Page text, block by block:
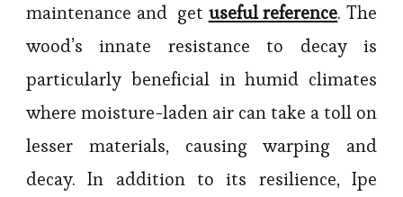
maintenance and get useful reference. The
wood’s innate resistance to decay is
particularly beneficial in humid climates
where moisture-laden air can take a toll on
lesser materials, causing warping and
decay. In addition to its resilience, Ipe